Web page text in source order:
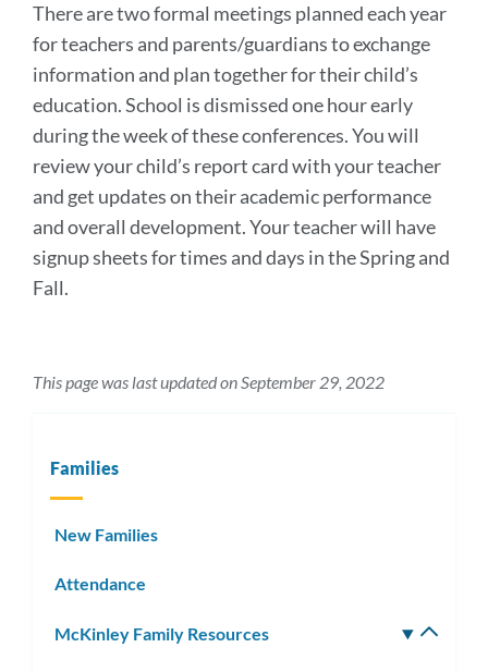
There are two formal meetings planned each year
for teachers and parents/guardians to exchange
information and plan together for their child’s
education. School is dismissed one hour early
during the week of these conferences. You will
review your child’s report card with your teacher
and get updates on their academic performance
and overall development. Your teacher will have
signup sheets for times and days in the Spring and
Fall.
This page was last updated on September 29, 2022
Families
New Families
Attendance
McKinley Family Resources